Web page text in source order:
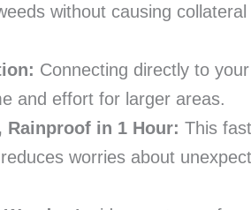
without causing
Connecting directly to
and effort for larger areas.
in 1 Hour: This
worries about